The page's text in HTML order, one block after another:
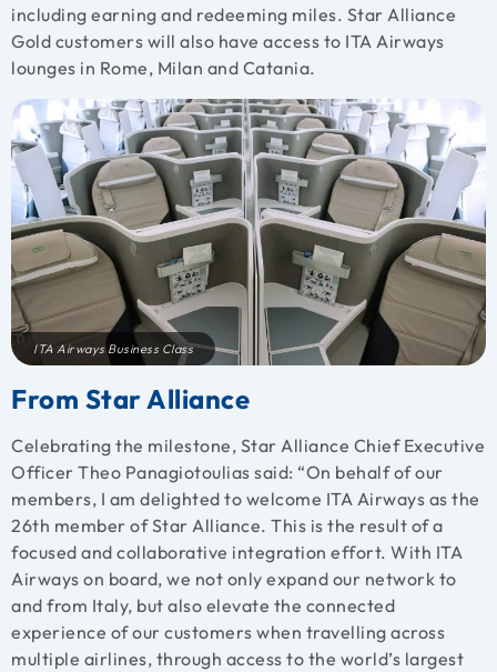
including earning and redeeming miles. Star Alliance
Gold customers will also have access to ITA Airways
lounges in Rome, Milan and Catania.
ITA Airways Business Class
From Star Alliance
Celebrating the milestone, Star Alliance Chief Executive
Officer Theo Panagiotoulias said: “On behalf of our
members, I am delighted to welcome ITA Airways as the
26th member of Star Alliance. This is the result of a
focused and collaborative integration effort. With ITA
Airways on board, we not only expand our network to
and from Italy, but also elevate the connected
experience of our customers when travelling across
multiple airlines, through access to the world’s largest